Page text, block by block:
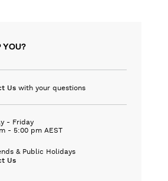
YOU?
Us with your questions
- Friday
- 5:00 pm AEST
& Public Holidays
Us